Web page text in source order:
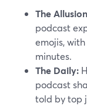
The
podcast
emojis,
minutes.
The Daily:
podcast
told by top